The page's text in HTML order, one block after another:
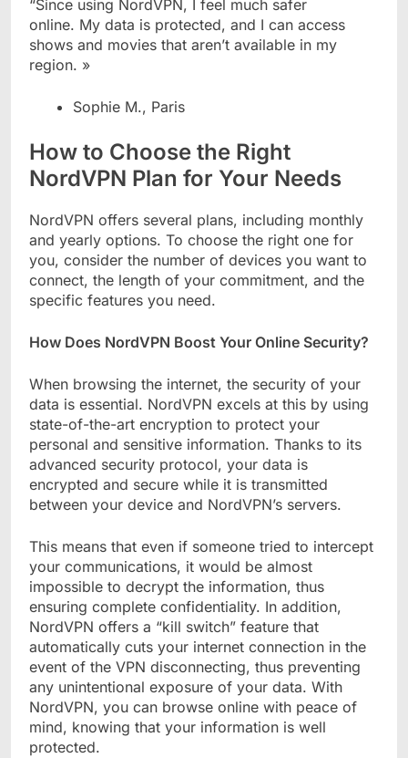
“Since using NordVPN, I feel much safer
online. My data is protected, and I can access
shows and movies that aren’t available in my
region. »
Sophie M., Paris
How to Choose the Right
NordVPN Plan for Your Needs
NordVPN offers several plans, including monthly
and yearly options. To choose the right one for
you, consider the number of devices you want to
connect, the length of your commitment, and the
specific features you need.
How Does NordVPN Boost Your Online Security?
When browsing the internet, the security of your
data is essential. NordVPN excels at this by using
state-of-the-art encryption to protect your
personal and sensitive information. Thanks to its
advanced security protocol, your data is
encrypted and secure while it is transmitted
between your device and NordVPN’s servers.
This means that even if someone tried to intercept
your communications, it would be almost
impossible to decrypt the information, thus
ensuring complete confidentiality. In addition,
NordVPN offers a “kill switch” feature that
automatically cuts your internet connection in the
event of the VPN disconnecting, thus preventing
any unintentional exposure of your data. With
NordVPN, you can browse online with peace of
mind, knowing that your information is well
protected.